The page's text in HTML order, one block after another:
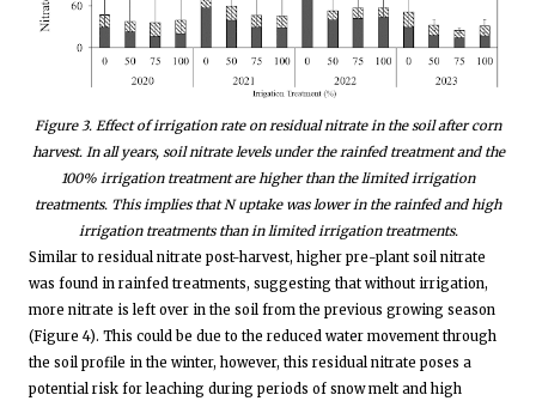
Figure 3. Effect of irrigation rate on residual nitrate in the soil after corn
harvest. In all years, soil nitrate levels under the rainfed treatment and the
100% irrigation treatment are higher than the limited irrigation
treatments. This implies that N uptake was lower in the rainfed and high
irrigation treatments than in limited irrigation treatments.
Similar to residual nitrate post-harvest, higher pre-plant soil nitrate
was found in rainfed treatments, suggesting that without irrigation,
more nitrate is left over in the soil from the previous growing season
(Figure 4). This could be due to the reduced water movement through
the soil profile in the winter, however, this residual nitrate poses a
potential risk for leaching during periods of snow melt and high